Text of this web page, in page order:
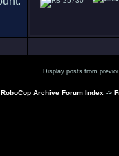
Display posts from
RoboCop Archive Forum Index ->